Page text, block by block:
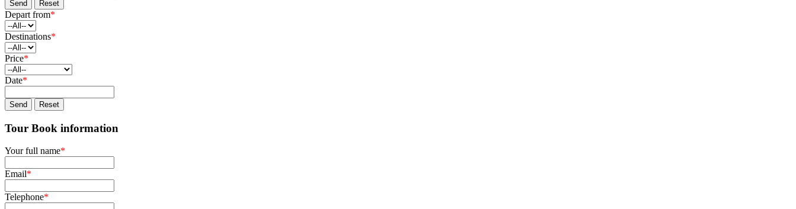
Send Reset
Depart from*
Destinations*
Price*
Date*
Send Reset
Tour Book information
Your full name*
Email*
Telephone*